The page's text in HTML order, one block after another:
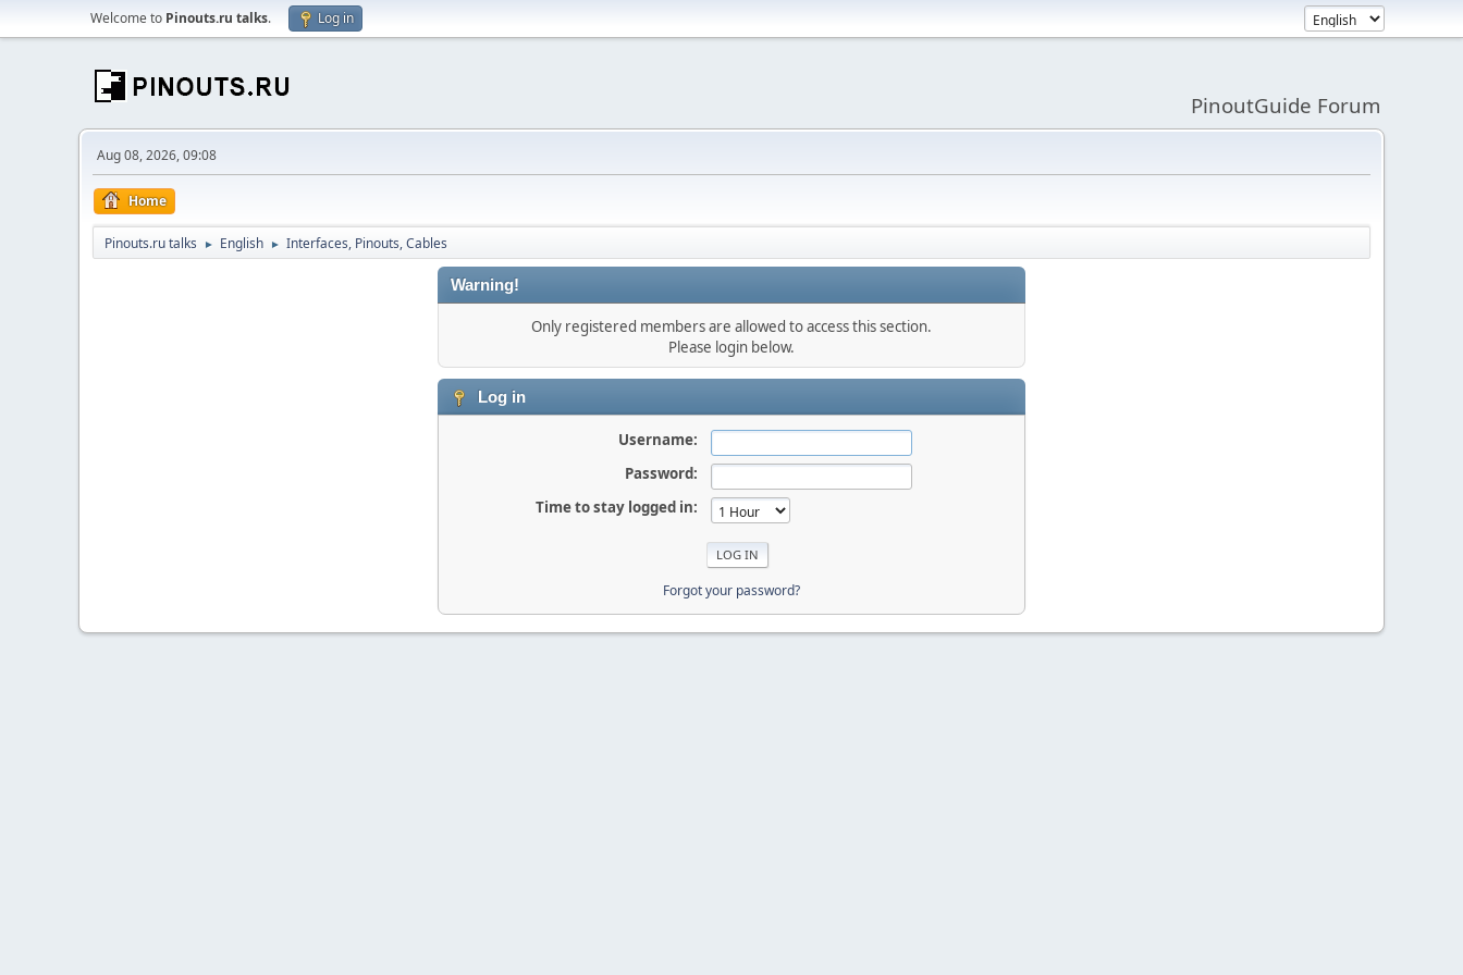
Welcome to Pinouts.ru talks. Log in
PinoutGuide Forum
Aug 08, 2026, 09:08
Home
Pinouts.ru talks ► English ► Interfaces, Pinouts, Cables
Warning!
Only registered members are allowed to access this section.
Please login below.
Log in
Username:
Password:
Time to stay logged in:
Forgot your password?